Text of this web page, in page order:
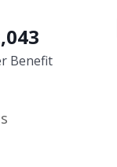
Benefit